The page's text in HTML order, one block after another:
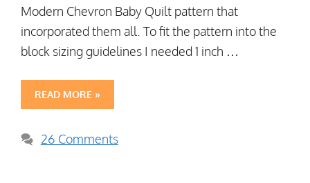
Modern Chevron Baby Quilt pattern that
incorporated them all. To fit the pattern into the
block sizing guidelines I needed 1 inch …
READ MORE »
26 Comments